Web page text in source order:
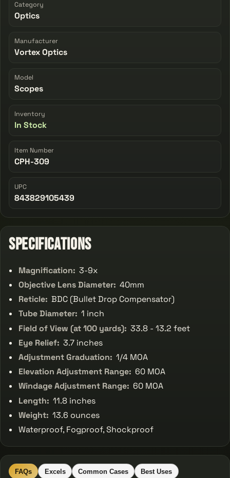
Category
Optics
Manufacturer
Vortex Optics
Model
Scopes
Inventory
In Stock
Item Number
CPH-309
UPC
843829105439
Specifications
Magnification: 3-9x
Objective Lens Diameter: 40mm
Reticle: BDC (Bullet Drop Compensator)
Tube Diameter: 1 inch
Field of View (at 100 yards): 33.8 - 13.2 feet
Eye Relief: 3.7 inches
Adjustment Graduation: 1/4 MOA
Elevation Adjustment Range: 60 MOA
Windage Adjustment Range: 60 MOA
Length: 11.8 inches
Weight: 13.6 ounces
Waterproof, Fogproof, Shockproof
FAQs Excels Common Cases Best Uses